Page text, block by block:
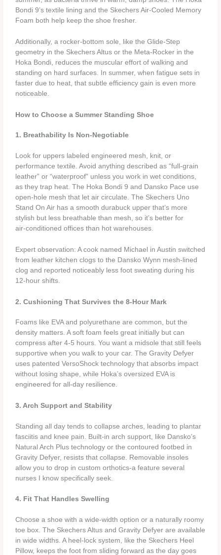
Bondi 9’s textile lining and the Skechers Air‑Cooled Memory
Foam both help keep the shoe fresher.
Additionally, a rocker‑bottom sole, like the Glide‑Step
geometry in the Skechers Altus or the Meta‑Rocker in the
Hoka Bondi, reduces the muscular effort of walking and
standing on hard surfaces. In summer, when fatigue sets in
faster due to heat, that subtle efficiency gain is even more
noticeable.
How to Choose a Summer Standing Shoe
1. Breathability Is Non‑Negotiable
Look for uppers labeled engineered mesh, knit, or
performance textile. Avoid anything described as “full‑grain
leather” or “waterproof” unless you work in wet conditions,
as they trap heat. The Hoka Bondi 9 and Dansko Pace use
open‑hole mesh that let air circulate. The Skechers Uno
Stand On Air has a smooth durabuck upper that’s more
stylish but less breathable than mesh, so it’s better for
air‑conditioned offices than hot warehouses.
Expert observation: A cook named Michael in Austin switched
from leather kitchen clogs to the Dansko Wynn mesh‑lined
clog and reported noticeably less foot sweating during his
12‑hour shifts.
2. Cushioning That Survives the 8‑Hour Mark
Foams like EVA and polyurethane are common, but the
density matters. A soft foam feels great initially but can
compress after 4‑5 hours. You want a midsole that still feels
supportive when you walk to your car. The Gravity Defyer
uses patented VersoShock technology that absorbs impact
without losing shape, while Hoka’s oversized EVA is
engineered for all‑day resilience.
3. Arch Support and Stability
Standing all day tends to collapse arches, leading to plantar
fasciitis and knee pain. Built‑in arch support, like Dansko’s
Natural Arch Plus technology or the contoured footbed in
Gravity Defyer, resists that collapse. Removable insoles
allow you to drop in custom orthotics-a feature several
nurses I know specifically seek.
4. Fit That Handles Swelling
Choose a shoe with a wide‑width option or a naturally roomy
toe box. The Skechers Altus and Gravity Defyer are available
in wide widths. A heel‑lock system, like the Skechers Heel
Pillow, keeps the foot from sliding forward as the day goes